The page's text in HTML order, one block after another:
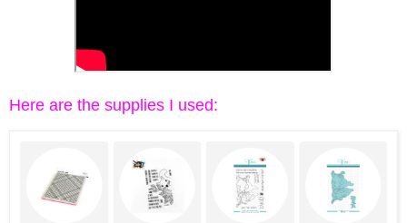
Here are the supplies I used: